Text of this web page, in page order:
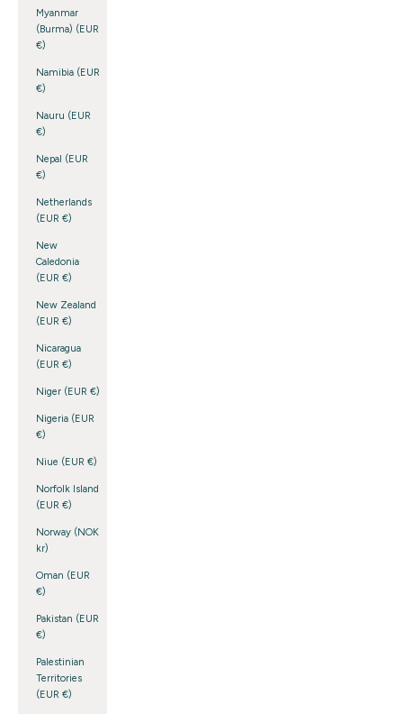
Myanmar
(Burma) (EUR
€)
Namibia (EUR
€)
Nauru (EUR
€)
Nepal (EUR
€)
Netherlands
(EUR €)
New
Caledonia
(EUR €)
New Zealand
(EUR €)
Nicaragua
(EUR €)
Niger (EUR €)
Nigeria (EUR
€)
Niue (EUR €)
Norfolk Island
(EUR €)
Norway (NOK
kr)
Oman (EUR
€)
Pakistan (EUR
€)
Palestinian
Territories
(EUR €)